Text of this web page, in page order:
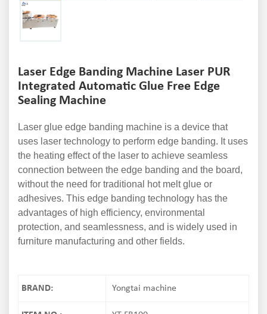
Laser Edge Banding Machine Laser PUR
Integrated Automatic Glue Free Edge
Sealing Machine
Laser glue edge banding machine is a device that
uses laser technology to perform edge banding. It uses
the heating effect of the laser to achieve seamless
connection between the edge banding and the board,
without the need for traditional hot melt glue or
adhesives. This edge banding technology has the
advantages of high efficiency, environmental
protection, and seamlessness, and is widely used in
furniture manufacturing and other fields.
BRAND: Yongtai machine